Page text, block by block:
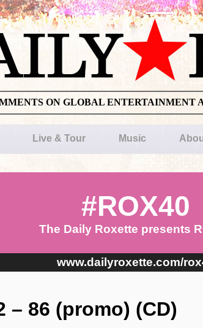
ON GLOBAL ENTERTAINMENT
Live & Tour Music
#ROX40
The Daily Roxette presents
www.dailyroxette.com/
– 86 (promo) (CD)